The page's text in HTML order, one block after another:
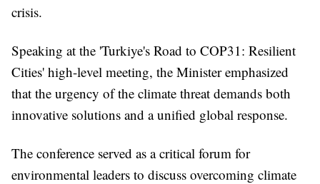
crisis.
Speaking at the 'Turkiye's Road to COP31: Resilient
Cities' high-level meeting, the Minister emphasized
that the urgency of the climate threat demands both
innovative solutions and a unified global response.
The conference served as a critical forum for
environmental leaders to discuss overcoming climate